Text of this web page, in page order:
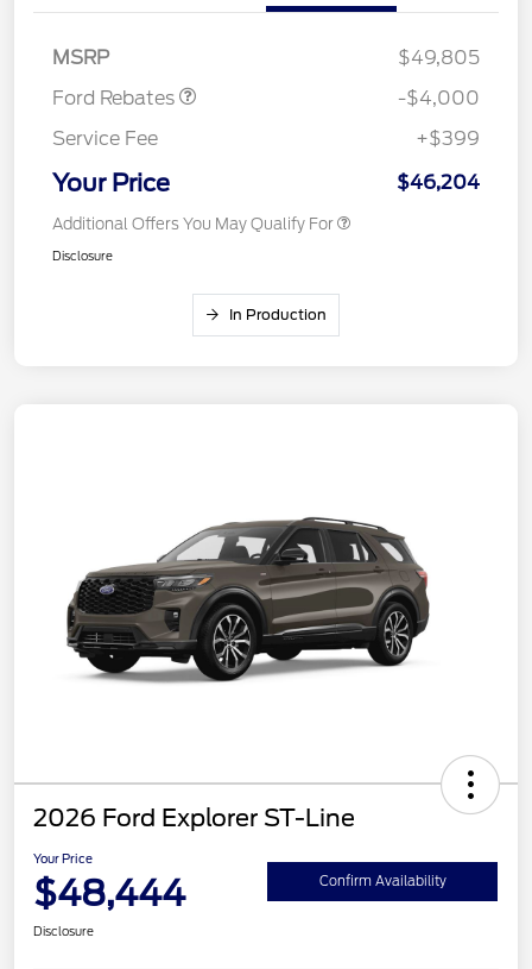
MSRP
$49,805
Ford Rebates
SSE Down Payment
$1,000
-$4,000
Service Fee
+$399
Your Price $46,204
Additional Offers You May Qualify For
Disclosure
In Production
2026 Ford Explorer ST-Line
Your Price
$48,444 Confirm Availability
Disclosure